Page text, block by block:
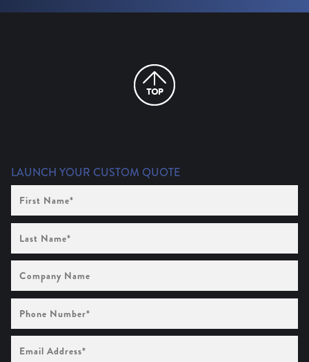
LAUNCH YOUR CUSTOM QUOTE
Name
(Required)
Name (Required)
Name
Number (Required)
Address (Required)